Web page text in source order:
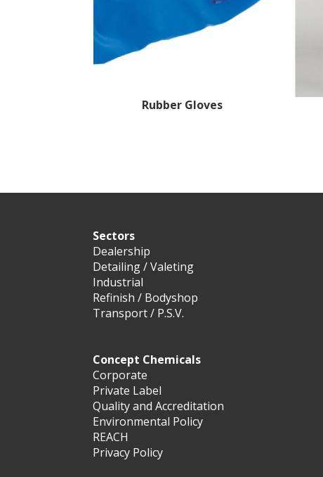
Rubber Gloves
Sectors
Dealership
Detailing / Valeting
Industrial
Refinish / Bodyshop
Transport / P.S.V.
Concept Chemicals
Corporate
Private Label
Quality and Accreditation
Environmental Policy
REACH
Privacy Policy